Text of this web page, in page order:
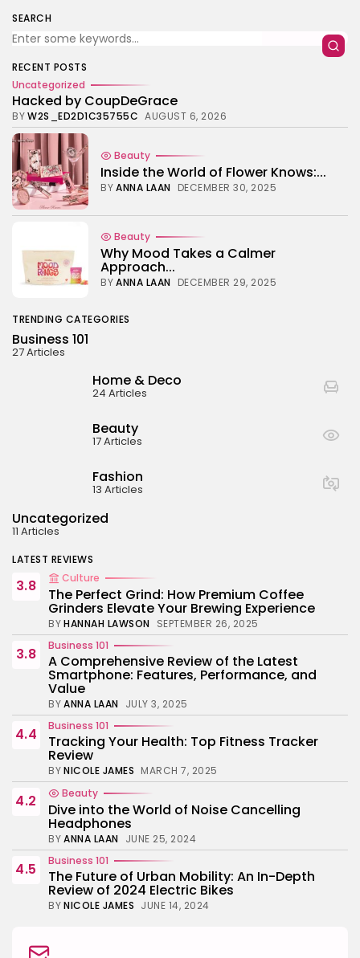
Business 101
27 Articles
Beauty
17 Articles
Fashion
13 Articles
Uncategorized
11 Articles
LATEST REVIEWS
3.8 Culture
The Perfect Grind: How Premium Coffee
Grinders Elevate Your Brewing Experience
3.8 Business 101
A Comprehensive Review of the Latest
Smartphone: Features, Performance, and
Business 101
NICOLE JAMES
Dive into the World of Noise Cancelling
Headphones
4.5
Business 101
BYNICOLE JAMES
SEARCH
RECENT POSTS
Uncategorized
Hacked by CoupDeGrace
BYW2S_ED2D1C35755C AUGUST 6, 2026
Beauty
Inside the World of Flower Knows:...
BYANNA LAAN DECEMBER 30, 2025
Beauty
Why Mood Takes a Calmer
Approach...
BYANNA LAAN DECEMBER 29, 2025
TRENDING CATEGORIES
Business 101
27 Articles
Home & Deco
24 Articles
Beauty
17 Articles
Fashion
13 Articles
Uncategorized
11 Articles
LATEST REVIEWS
3.8 Culture
The Perfect Grind: How Premium Coffee
Grinders Elevate Your Brewing Experience
BYHANNAH LAWSON SEPTEMBER 26, 2025
3.8 Business 101
A Comprehensive Review of the Latest
Smartphone: Features, Performance, and
Value
BYANNA LAAN JULY 3, 2025
4.4 Business 101
Tracking Your Health: Top Fitness Tracker
Review
BYNICOLE JAMES MARCH 7, 2025
4.2 Beauty
Dive into the World of Noise Cancelling
Headphones
BYANNA LAAN JUNE 25, 2024
4.5 Business 101
The Future of Urban Mobility: An In-Depth
Review of 2024 Electric Bikes
BYNICOLE JAMES JUNE 14, 2024